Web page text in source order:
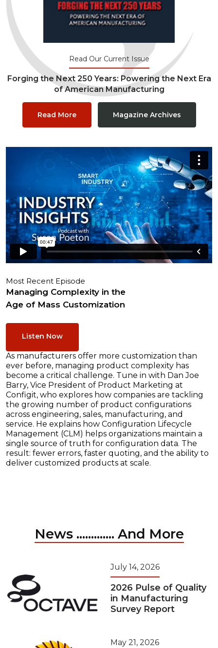
Read Our Current Issue
Forging the Next 250 Years: Powering the Next Era
of American Manufacturing
Read More Magazine Archives
Most Recent Episode
Managing Complexity in the
Age of Mass Customization
Listen Now
As manufacturers offer more customization than
ever before, managing product complexity has
become a critical challenge. Tune in with Dan Joe
Barry, Vice President of Product Marketing at
Configit, who explores how companies are tackling
the growing number of product configurations
across engineering, sales, manufacturing, and
service. He explains how Configuration Lifecycle
Management (CLM) helps organizations maintain a
single source of truth for configuration data. The
result: fewer errors, faster quoting, and the ability to
deliver customized products at scale.
News ............. And More
July 14, 2026
2026 Pulse of Quality
in Manufacturing
Survey Report
May 21, 2026